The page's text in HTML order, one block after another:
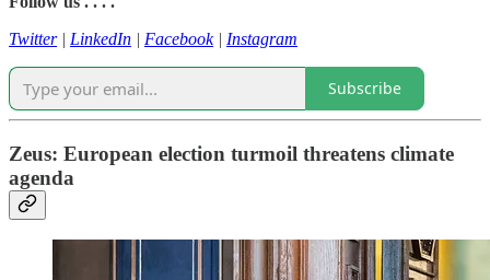
Twitter| LinkedIn | Facebook| Instagram
Subscribe
Zeus: European election turmoil threatens climate
agenda